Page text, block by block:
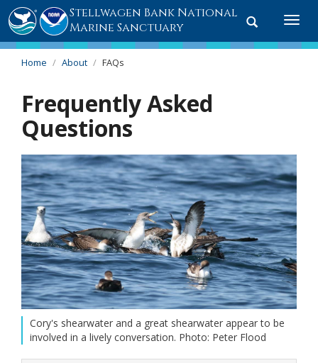
Toggle
Stellwagen Bank National
Marine Sanctuary
Home About FAQs
Frequently Asked
Questions
Cory's shearwater and a great shearwater appear to be
involved in a lively conversation. Photo: Peter Flood